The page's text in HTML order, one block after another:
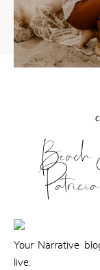
CONTACT
Beach
Your Narrative
live.